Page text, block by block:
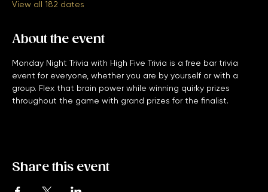
About the event
Monday Night Trivia with High Five Trivia is a free bar trivia
event for everyone, whether you are by yourself or with a
group. Flex that brain power while winning quirky prizes
Share this event